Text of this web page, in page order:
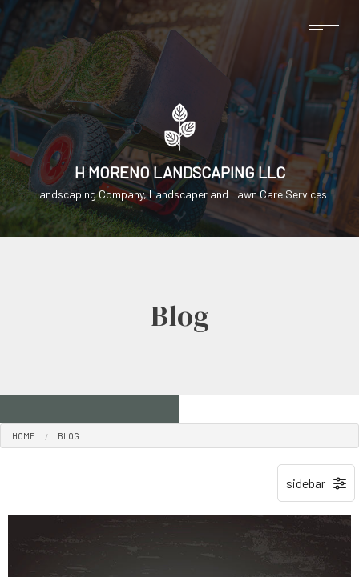
H MORENO LANDSCAPING LLC
Landscaping Company, Landscaper and Lawn Care Services
Blog
HOME BLOG